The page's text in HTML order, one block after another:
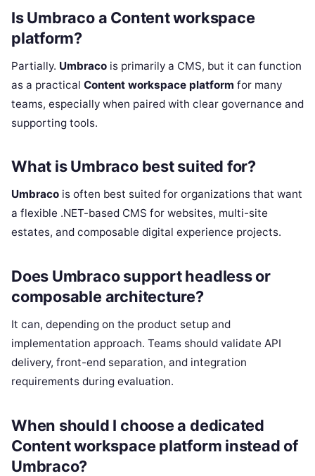
Is Umbraco a Content workspace
platform?
Partially. Umbraco is primarily a CMS, but it can function
as a practical Content workspace platform for many
teams, especially when paired with clear governance and
supporting tools.
What is Umbraco best suited for?
Umbraco is often best suited for organizations that want
a flexible .NET-based CMS for websites, multi-site
estates, and composable digital experience projects.
Does Umbraco support headless or
composable architecture?
It can, depending on the product setup and
implementation approach. Teams should validate API
delivery, front-end separation, and integration
requirements during evaluation.
When should I choose a dedicated
Content workspace platform instead of
Umbraco?